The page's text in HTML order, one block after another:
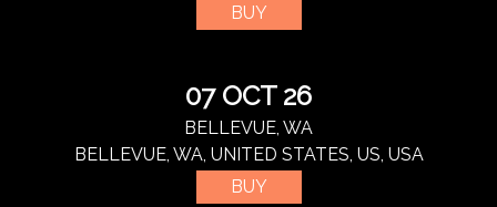
BUY
07 OCT 26
BELLEVUE, WA
BELLEVUE, WA, UNITED STATES, US, USA
BUY